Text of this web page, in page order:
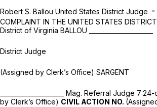
Robert S. Ballou United States District Judge
COMPLAINT IN THE UNITED STATES
District of Virginia BALLOU _____________________
District Judge
(Assigned by Clerk’s Office) SARGENT
_____________________ Mag. Referral Judge
by Clerk’s Office) CIVIL ACTION NO.